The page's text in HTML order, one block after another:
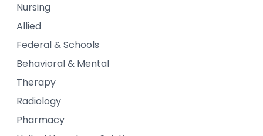
Nursing
Allied
Federal & Schools
Behavioral & Mental
Therapy
Radiology
Pharmacy